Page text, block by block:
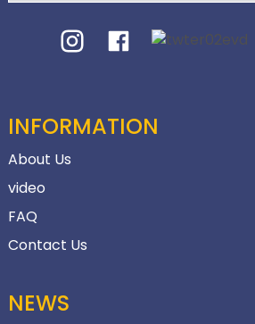
INFORMATION
About Us
video
FAQ
Contact Us
NEWS